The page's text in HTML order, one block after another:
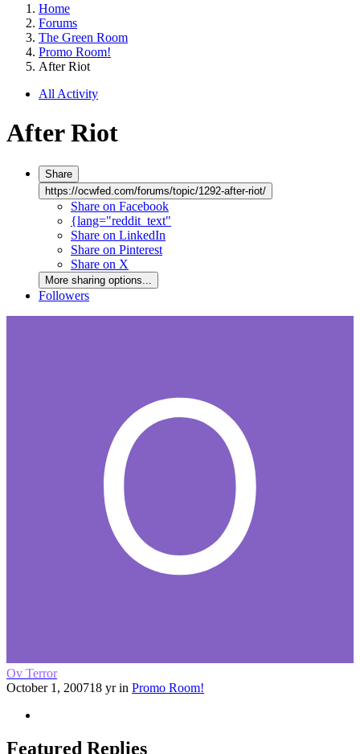
Home
Forums
The Green Room
Promo Room!
After Riot
All Activity
After Riot
Share
https://ocwfed.com/forums/topic/1292-after-riot/
Share on Facebook
{lang="reddit_text"
Share on LinkedIn
Share on Pinterest
Share on X
More sharing options...
Followers
Ov Terror
October 1, 200718 yrin Promo Room!
Featured Replies